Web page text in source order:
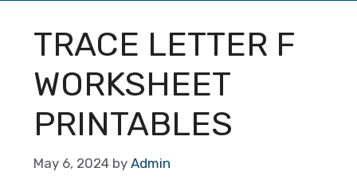
TRACE LETTER F
WORKSHEET
PRINTABLES
May 6, 2024 by Admin